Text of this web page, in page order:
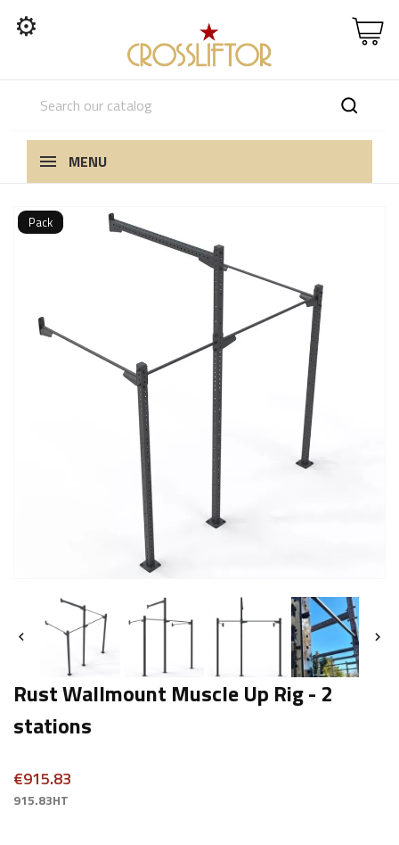
⚙
MENU
Pack
 
Rust Wallmount Muscle Up Rig - 2
stations
€915.83
915.83HT